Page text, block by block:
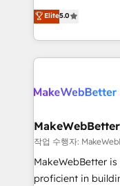
run your revenue
service wired
bridge the gap
combining GTM
solve the right
only firm in the
clients gain a
market execution. Why B2B Businesses Choose RP: -
Secure: Soc2 compliant 🛡️ -
starting at $1,5k 💵 - Speed:
Global: 75+ RPers across five continents 🌐 - Scale:
Elite5.0
MakeWebBetter
작업 수행자:
MakeWebBetter
proficient in